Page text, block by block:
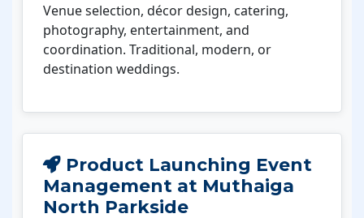
Venue selection, décor design, catering,
photography, entertainment, and
coordination. Traditional, modern, or
destination weddings.
Product Launching Event
Management at Muthaiga
North Parkside